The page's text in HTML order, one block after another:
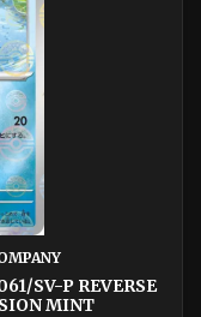
SV-P REVERSE
MINT